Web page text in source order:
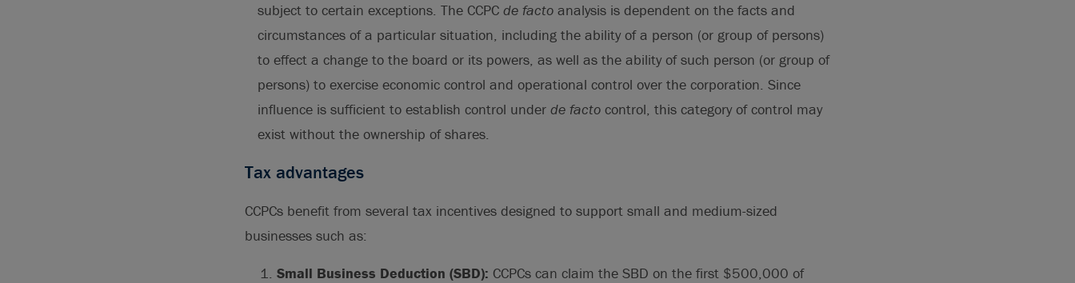
subject to certain exceptions. The CCPC de facto analysis is dependent on the facts and
circumstances of a particular situation, including the ability of a person (or group of persons)
to effect a change to the board or its powers, as well as the ability of such person (or group of
persons) to exercise economic control and operational control over the corporation. Since
influence is sufficient to establish control under de facto control, this category of control may
exist without the ownership of shares.
Tax advantages
CCPCs benefit from several tax incentives designed to support small and medium-sized
businesses such as:
Small Business Deduction (SBD): CCPCs can claim the SBD on the first $500,000 of